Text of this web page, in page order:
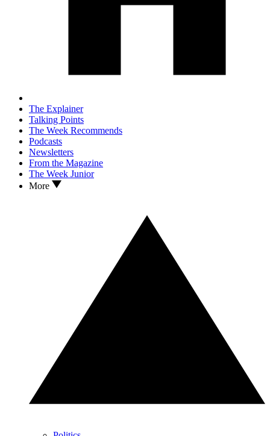
The Explainer
Talking Points
The Week Recommends
Podcasts
Newsletters
From the Magazine
The Week Junior
More